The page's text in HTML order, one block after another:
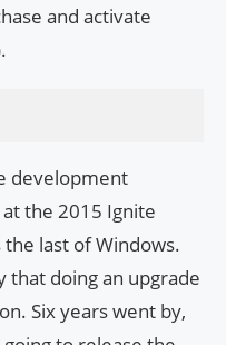
and activate
development
the 2015 Ignite
last of Windows.
that doing an upgrade
Six years went by,